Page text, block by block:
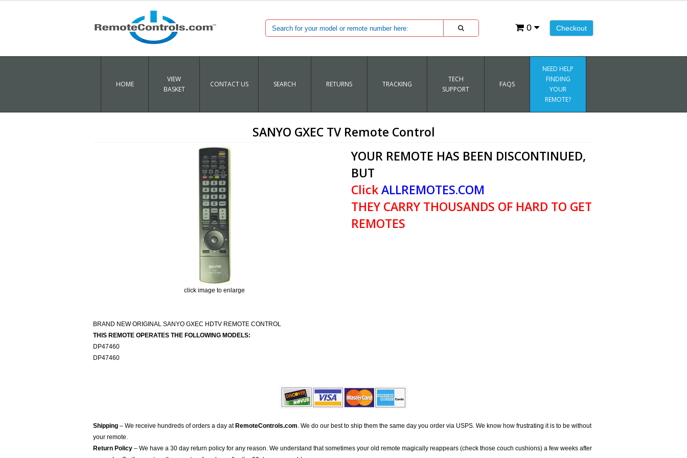
Checkout
0
HOME
VIEW
BASKET
CONTACT US SEARCH RETURNS TRACKING
TECH
SUPPORT
FAQS
NEED HELP
FINDING
YOUR
REMOTE?
SANYO GXEC TV Remote Control
click image to enlarge
YOUR REMOTE HAS BEEN DISCONTINUED,
BUT
ClickALLREMOTES.COM
THEY CARRY THOUSANDS OF HARD TO GET
REMOTES
BRAND NEW ORIGINAL SANYO GXEC HDTV REMOTE CONTROL
THIS REMOTE OPERATES THE FOLLOWING MODELS:
DP47460
DP47460
Shipping – We receive hundreds of orders a day at RemoteControls.com. We do our best to ship them the same day you order via USPS. We know how frustrating it is to be without
your remote.
Return Policy – We have a 30 day return policy for any reason. We understand that sometimes your old remote magically reappears (check those couch cushions) a few weeks after